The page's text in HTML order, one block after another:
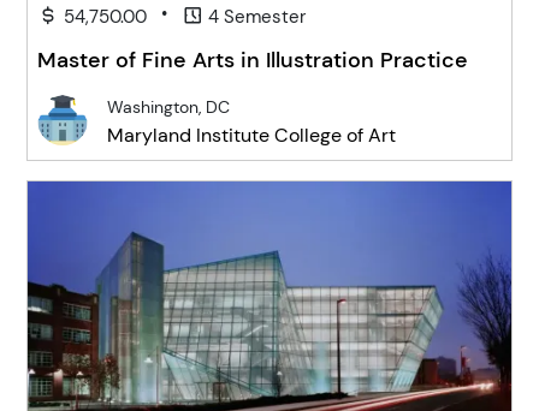
54,750.00 • 4 Semester
Master of Fine Arts in Illustration Practice
Washington, DC
Maryland Institute College of Art